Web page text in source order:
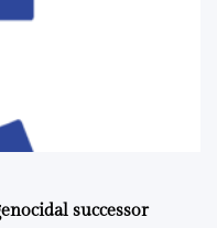
successor